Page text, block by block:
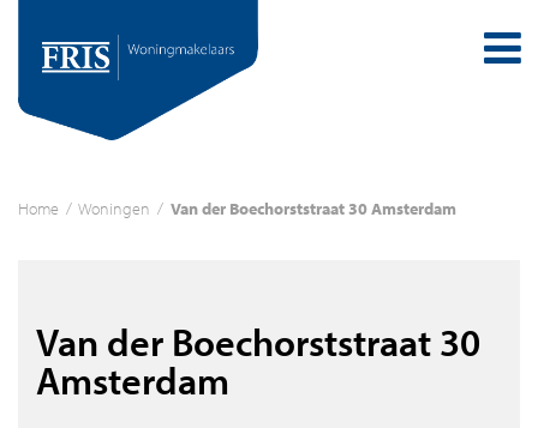
Home / Woningen / Van der Boechorststraat 30 Amsterdam
Van der Boechorststraat 30
Amsterdam